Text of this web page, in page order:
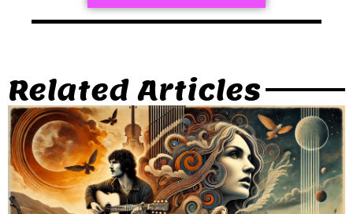
Related Articles